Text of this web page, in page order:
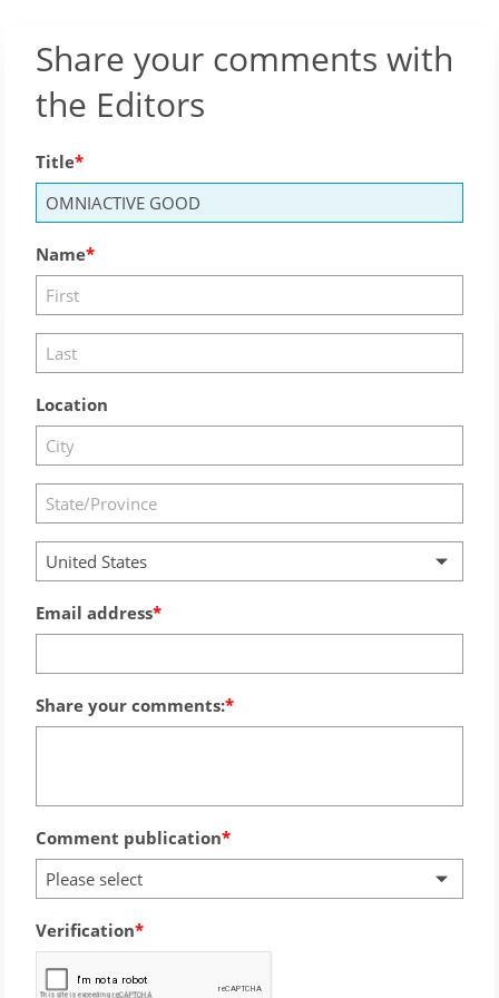
Share your comments with
the Editors
Title
Name
Location
United States
Email address
Share your comments:
Comment publication
Please select
Verification